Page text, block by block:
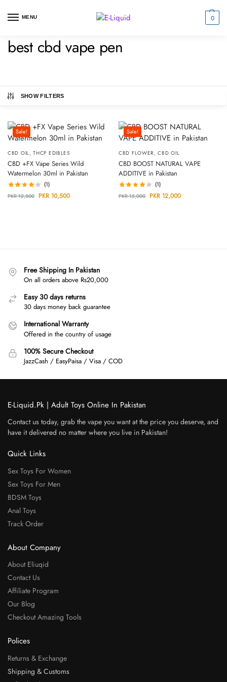
MENU 0
best cbd vape pen
SHOW FILTERS
Sale!
CBD OIL,THCP EDIBLES
CBD +FX Vape Series Wild
Watermelon 30ml in Pakistan
(1)
PKR12,500 PKR 10,500
Sale!
CBD FLOWER,CBD OIL
CBD BOOST NATURAL VAPE
ADDITIVE in Pakistan
(1)
PKR15,000 PKR 12,000
Free Shipping In Pakistan
On all orders above Rs20,000
Easy 30 days returns
30 days money back guarantee
International Warranty
Offered in the country of usage
100% Secure Checkout
JazzCash / EasyPaisa / Visa / COD
E-Liquid.Pk | Adult Toys Online In Pakistan
Contact us today, grab the vape you want at the price you deserve, and
have it delivered no matter where you live in Pakistan!
Quick Links
Sex Toys For Women
Sex Toys For Men
BDSM Toys
Anal Toys
Track Order
About Company
About Eliuqid
Contact Us
Affiliate Program
Our Blog
Checkout Amazing Tools
Polices
Returns & Exchange
Shipping & Customs